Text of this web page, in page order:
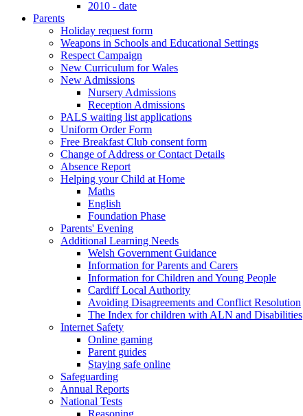
2010 - date
Parents
Holiday request form
Weapons in Schools and Educational Settings
Respect Campaign
New Curriculum for Wales
New Admissions
Nursery Admissions
Reception Admissions
PALS waiting list applications
Uniform Order Form
Free Breakfast Club consent form
Change of Address or Contact Details
Absence Report
Helping your Child at Home
Maths
English
Foundation Phase
Parents' Evening
Additional Learning Needs
Welsh Government Guidance
Information for Parents and Carers
Information for Children and Young People
Cardiff Local Authority
Avoiding Disagreements and Conflict Resolution
The Index for children with ALN and Disabilities
Internet Safety
Online gaming
Parent guides
Staying safe online
Safeguarding
Annual Reports
National Tests
Reasoning